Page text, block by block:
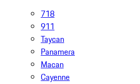
718
911
Taycan
Panamera
Macan
Cayenne